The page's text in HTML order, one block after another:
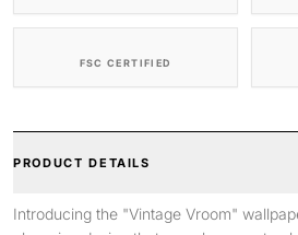
FSC CERTIFIED
PRODUCT DETAILS
Introducing the "Vintage Vroom"